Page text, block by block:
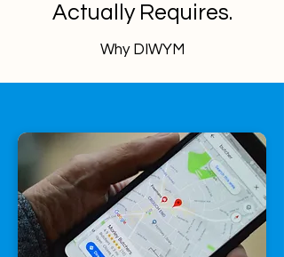
Actually Requires.
Why DIWYM